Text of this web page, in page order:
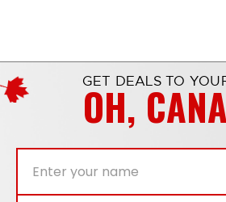
GET DEALS TO
OH,